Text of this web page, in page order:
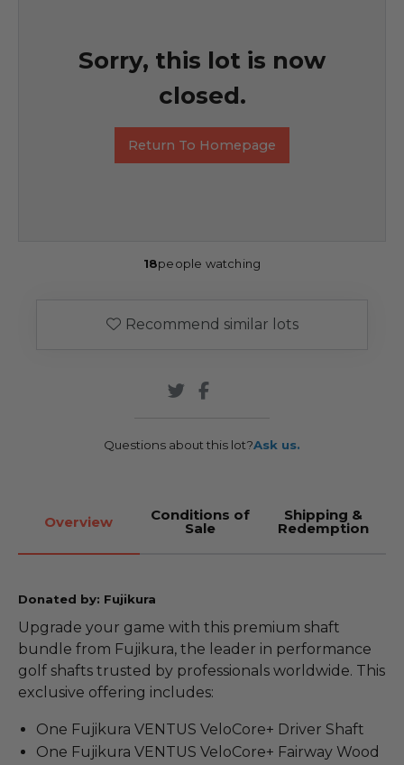
Sorry, this lot is now
closed.
Return To Homepage
18people watching
Recommend similar lots
Questions about this lot?Ask us.
Overview Conditions of
Sale
Shipping &
Redemption
Donated by: Fujikura
Upgrade your game with this premium shaft
bundle from Fujikura, the leader in performance
golf shafts trusted by professionals worldwide. This
exclusive offering includes:
One Fujikura VENTUS VeloCore+ Driver Shaft
One Fujikura VENTUS VeloCore+ Fairway Wood